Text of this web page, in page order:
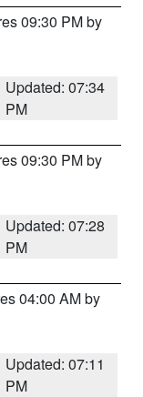
09:30 PM by
Updated: 07:34
PM
09:30 PM by
Updated: 07:28
PM
04:00 AM by
Updated: 07:11
PM